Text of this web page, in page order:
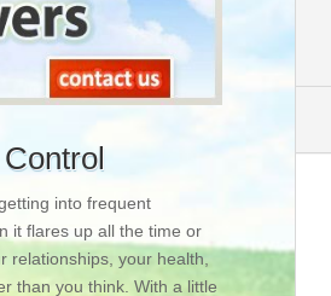
into frequent
it flares up all the time or
relationships, your health,
than you think. With a little